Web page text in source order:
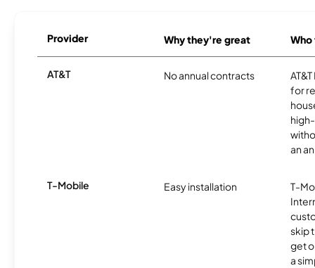
Provider Why they're great
AT&T No annual contracts
for
an
T-Mobile Easy installation
T-
skip
get
a